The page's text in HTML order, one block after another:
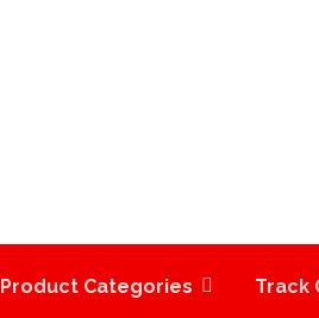
Product Categories Track